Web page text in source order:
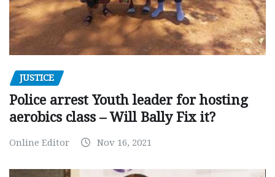
JUSTICE
Police arrest Youth leader for hosting
aerobics class – Will Bally Fix it?
Online Editor Nov 16, 2021